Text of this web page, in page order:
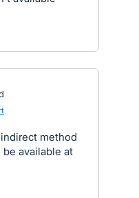
method
available at